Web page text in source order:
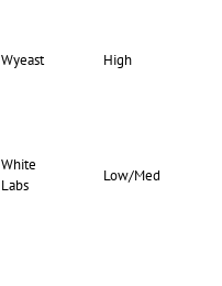
Wyeast High
White
Labs
Low/Med